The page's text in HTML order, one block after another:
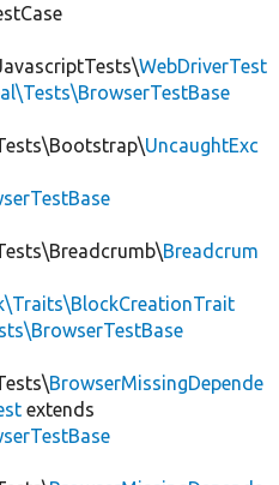
WebDriverTest
UncaughtExc
Breadcrum
BrowserMissingDepende
extends